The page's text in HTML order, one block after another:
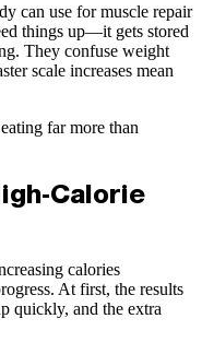
can use for muscle repair
things up—it gets stored
They confuse weight
scale increases mean
far more than
Calorie
calories
At first, the results
quickly, and the extra